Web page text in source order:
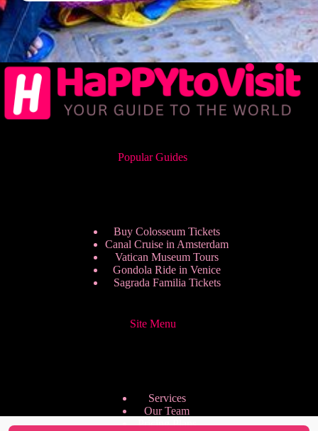
Popular Guides
Buy Colosseum Tickets
Canal Cruise in Amsterdam
Vatican Museum Tours
Gondola Ride in Venice
Sagrada Familia Tickets
Site Menu
Services
Our Team
Pricing Plans